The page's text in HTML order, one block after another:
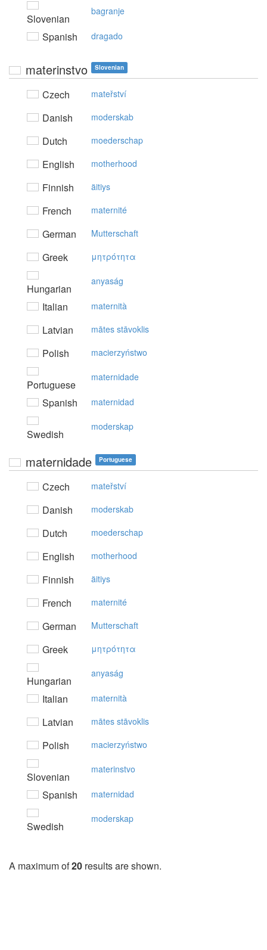
Slovenian
bagranje
Spanish dragado
materinstvo Slovenian
Czech mateřství
Danish moderskab
Dutch moederschap
English motherhood
Finnish äitiys
French maternité
German Mutterschaft
Greek μητρότητα
Hungarian
anyaság
Italian maternità
Latvian mātes stāvoklis
Polish macierzyństwo
Portuguese
maternidade
Spanish maternidad
Swedish
moderskap
maternidade Portuguese
Czech mateřství
Danish moderskab
Dutch moederschap
English motherhood
Finnish äitiys
French maternité
German Mutterschaft
Greek μητρότητα
Hungarian
anyaság
Italian maternità
Latvian mātes stāvoklis
Polish macierzyństwo
Slovenian
materinstvo
Spanish maternidad
Swedish
moderskap
A maximum of20 results are shown.